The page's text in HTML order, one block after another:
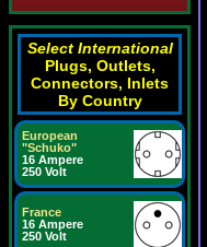
Select International
Plugs, Outlets,
Connectors, Inlets
By Country
European
"Schuko"
16 Ampere
250 Volt
France
16 Ampere
250 Volt